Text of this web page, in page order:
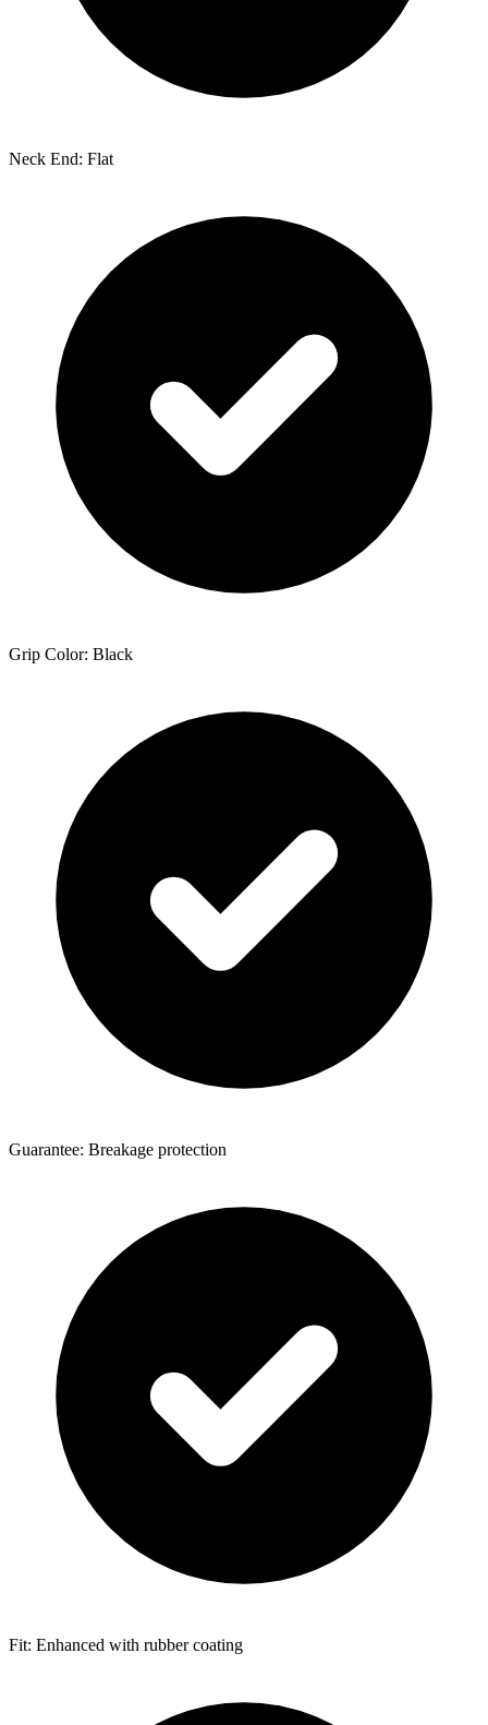
Neck End: Flat
Grip Color: Black
Guarantee: Breakage protection
Fit: Enhanced with rubber coating